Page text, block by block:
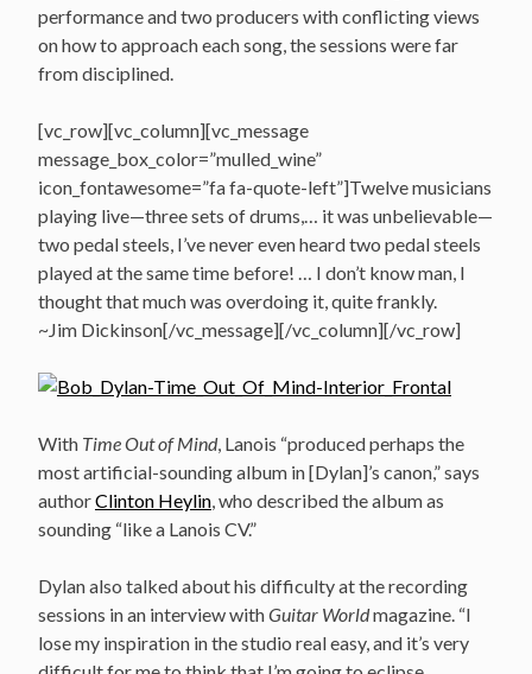
performance and two producers with conflicting views
on how to approach each song, the sessions were far
from disciplined.
[vc_row][vc_column][vc_message
message_box_color=”mulled_wine”
icon_fontawesome=”fa fa-quote-left”]Twelve musicians
playing live—three sets of drums,… it was unbelievable—
two pedal steels, I’ve never even heard two pedal steels
played at the same time before! … I don’t know man, I
thought that much was overdoing it, quite frankly.
~Jim Dickinson[/vc_message][/vc_column][/vc_row]
With Time Out of Mind, Lanois “produced perhaps the
most artificial-sounding album in [Dylan]’s canon,” says
authorClinton Heylin, who described the album as
sounding “like a Lanois CV.”
Dylan also talked about his difficulty at the recording
sessions in an interview withGuitar Worldmagazine. “I
lose my inspiration in the studio real easy, and it’s very